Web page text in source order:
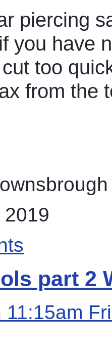
piercing
you have
too
from the
part 2
11:15am